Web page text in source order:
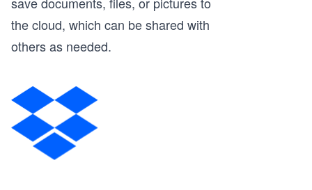
the cloud, which can be shared with
others as needed.